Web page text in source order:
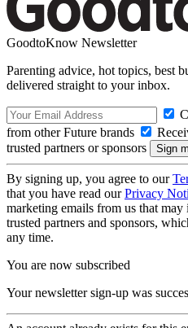
GoodtoKnow Newsletter
Parenting advice, hot topics, best
delivered straight to your inbox.
from other Future brands
trusted partners or sponsors
By signing up, you agree to our
that you have read ourPrivacy
marketing emails from us that
trusted partners and sponsors,
any time.
You are now subscribed
Your newsletter sign-up was